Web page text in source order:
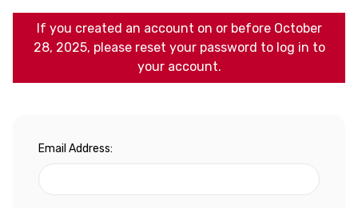
If you created an account on or before October
28, 2025, please reset your password to log in to
your account.
Email Address: